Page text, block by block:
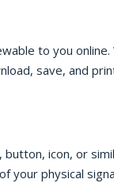
to you
save, and
icon, or
your physical